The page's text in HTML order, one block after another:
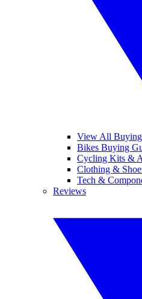
View All
Bikes Buying
Cycling Kits &
Clothing &
Tech &
Reviews